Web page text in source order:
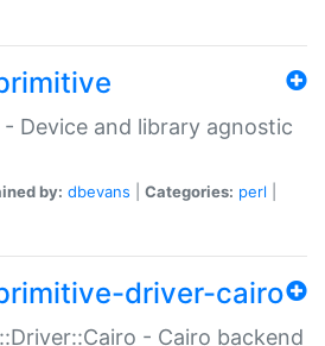
Device and library agnostic
by: dbevans Categories: perl
driver-cairo
- Cairo backend